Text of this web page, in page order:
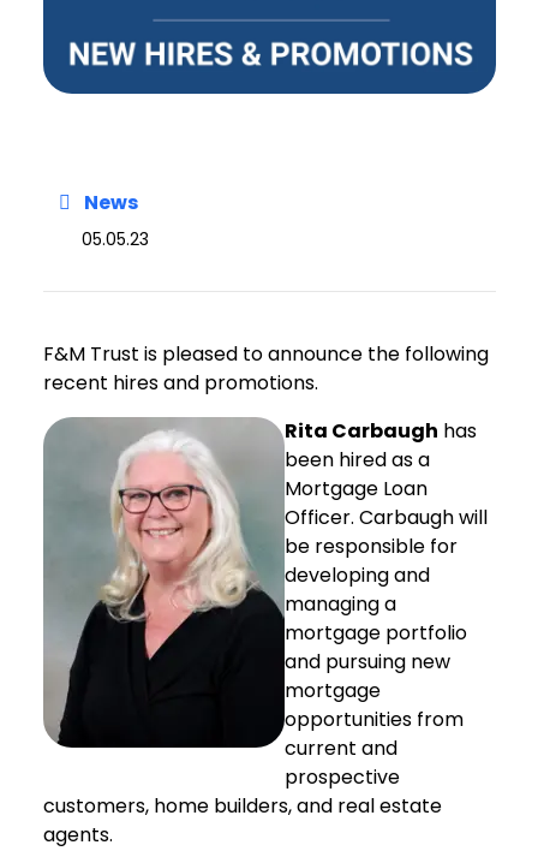
News
05.05.23
F&M Trust is pleased to announce the following
recent hires and promotions.
Rita Carbaugh has
been hired as a
Mortgage Loan
Officer. Carbaugh will
be responsible for
developing and
managing a
mortgage portfolio
and pursuing new
mortgage
opportunities from
current and
prospective
customers, home builders, and real estate
agents.